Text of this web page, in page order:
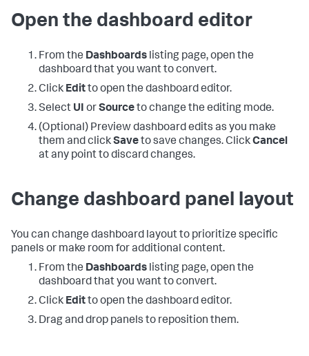
Open the dashboard editor
From the Dashboards listing page, open the
dashboard that you want to convert.
Click Editto open the dashboard editor.
Select UI orSourceto change the editing mode.
(Optional) Preview dashboard edits as you make
them and clickSaveto save changes. ClickCancel
at any point to discard changes.
Change dashboard panel layout
You can change dashboard layout to prioritize specific
panels or make room for additional content.
From the Dashboards listing page, open the
dashboard that you want to convert.
Click Editto open the dashboard editor.
Drag and drop panels to reposition them.